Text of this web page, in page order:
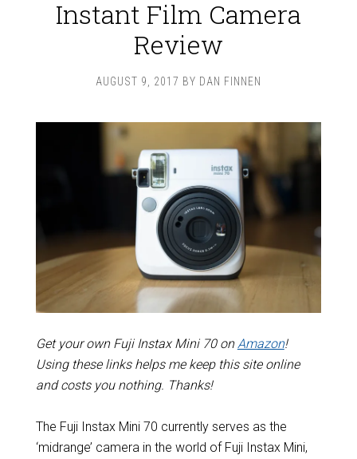
Instant Film Camera
Review
AUGUST 9, 2017 BY DAN FINNEN
Get your own Fuji Instax Mini 70 onAmazon!
Using these links helps me keep this site online
and costs you nothing. Thanks!
The Fuji Instax Mini 70 currently serves as the
‘midrange’ camera in the world of Fuji Instax Mini,